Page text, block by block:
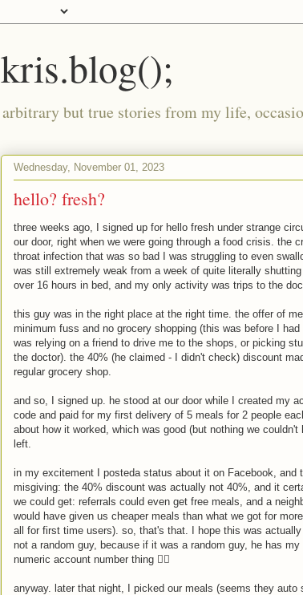
kris.blog();
arbitrary but true stories from my life,
Wednesday, November 01, 2023
hello? fresh?
three weeks ago, I signed up for hello fresh under strange
our door, right when we were going through a food crisis. the
throat infection that was so bad I was struggling to even
was still extremely weak from a week of quite literally
over 16 hours in bed, and my only activity was trips to the
this guy was in the right place at the right time. the offer of
minimum fuss and no grocery shopping (this was before I had
was relying on a friend to drive me to the shops, or picking
the doctor). the 40% (he claimed - I didn't check) discount
regular grocery shop.
and so, I signed up. he stood at our door while I created my
code and paid for my first delivery of 5 meals for 2 people
about how it worked, which was good (but nothing we couldn't
left.
in my excitement I posteda status about it on Facebook, and
misgiving: the 40% discount was actually not 40%, and it
we could get: referrals could even get free meals, and a
would have given us cheaper meals than what we got for
all for first time users). so, that's that. I hope this was
not a random guy, because if it was a random guy, he has
numeric account number thing 🤦‍♂️
anyway. later that night, I picked our meals (seems they auto